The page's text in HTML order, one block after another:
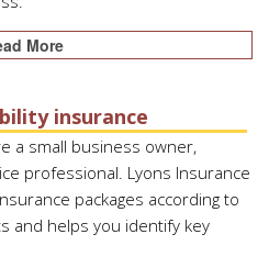
More
insurance
a small business owner,
professional. Lyons Insurance
packages according to
and helps you identify key